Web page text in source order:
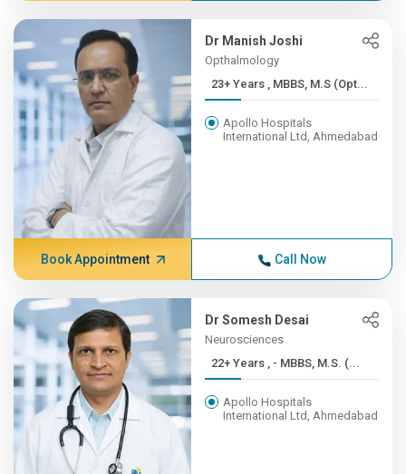
Dr Manish Joshi
Opthalmology
23+ Years , MBBS, M.S (Opt...
Apollo Hospitals
International Ltd, Ahmedabad
Book Appointment Call Now
Dr Somesh Desai
Neurosciences
22+ Years , - MBBS, M.S. (...
Apollo Hospitals
International Ltd, Ahmedabad